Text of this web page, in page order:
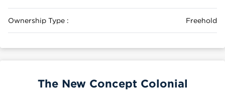
Ownership Type : Freehold
The New Concept Colonial